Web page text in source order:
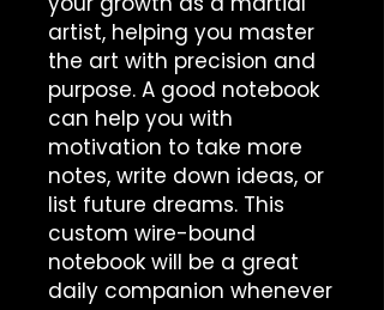
artist, helping you master
the art with precision and
purpose. A good notebook
can help you with
motivation to take more
notes, write down ideas, or
list future dreams. This
custom wire-bound
notebook will be a great
daily companion whenever